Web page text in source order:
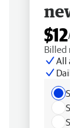
$12
Billed
All